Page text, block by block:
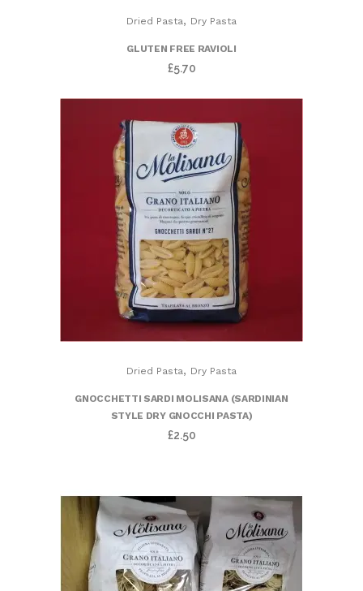
Dried Pasta, Dry Pasta
GLUTEN FREE RAVIOLI
£5.70
Dried Pasta, Dry Pasta
GNOCCHETTI SARDI MOLISANA (SARDINIAN
STYLE DRY GNOCCHI PASTA)
£2.50